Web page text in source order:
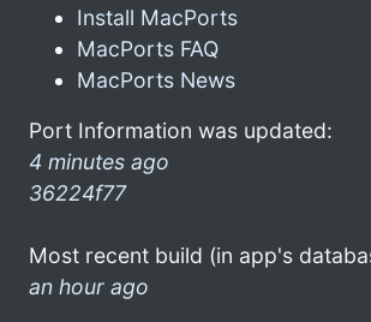
Install MacPorts
MacPorts FAQ
MacPorts News
Port Information was updated:
4 minutes ago
36224f77
Most recent build (in app's
an hour ago